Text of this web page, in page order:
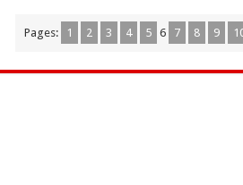
Pages: 1 2 3 4 5 6 7 8 9